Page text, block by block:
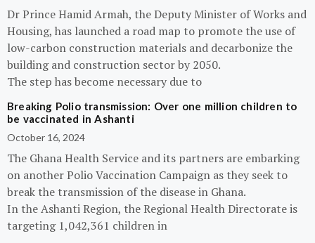
Dr Prince Hamid Armah, the Deputy Minister of Works and
Housing, has launched a road map to promote the use of
low-carbon construction materials and decarbonize the
building and construction sector by 2050.
The step has become necessary due to
Breaking Polio transmission: Over one million children to
be vaccinated in Ashanti
October 16, 2024
The Ghana Health Service and its partners are embarking
on another Polio Vaccination Campaign as they seek to
break the transmission of the disease in Ghana.
In the Ashanti Region, the Regional Health Directorate is
targeting 1,042,361 children in